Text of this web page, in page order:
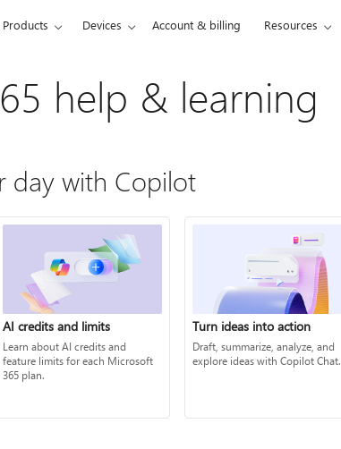
Products Devices Account & billing Resources
help & learning
day with Copilot
AI credits and limits
Learn about AI credits and
feature limits for each Microsoft
365 plan.
Turn ideas into action
Draft, summarize, analyze, and
explore ideas with Copilot Chat.